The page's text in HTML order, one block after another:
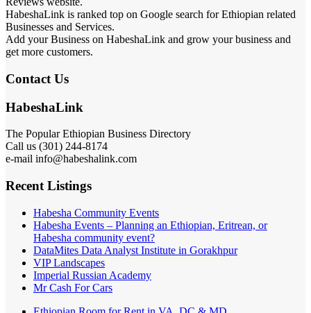
HabeshaLink is ranked top on Google search for Ethiopian related
Businesses and Services.
Add your Business on HabeshaLink and grow your business and
get more customers.
Contact Us
HabeshaLink
The Popular Ethiopian Business Directory
Call us (301) 244-8174
e-mail info@habeshalink.com
Recent Listings
Habesha Community Events
Habesha Events – Planning an Ethiopian, Eritrean, or
Habesha community event?
DataMites Data Analyst Institute in Gorakhpur
VIP Landscapes
Imperial Russian Academy
Mr Cash For Cars